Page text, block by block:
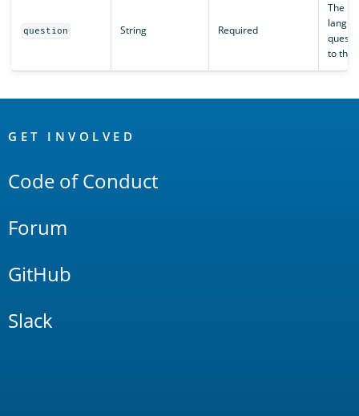
question String Required
The
to the
Links
GET INVOLVED
Code of Conduct
Forum
GitHub
Slack